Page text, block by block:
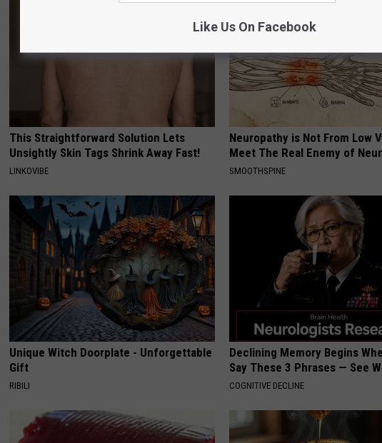
This Straightforward Solution Lets
Unsightly Skin Tags Shrink Away Fast!
LINKOVIBE
Neuropathy is Not From Low
Meet The Real Enemy of
SMOOTHSPINE
Unique Witch Doorplate - Unforgettable
Gift
RIBILI
Declining Memory Begins
Say These 3 Phrases — See
COGNITIVE DECLINE
Like Us On Facebook